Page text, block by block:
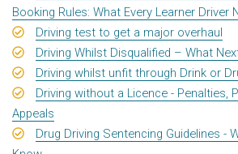
Booking Rules: What Every Learner Driver
Driving test to get a major overhaul
Driving Whilst Disqualified – What
Driving whilst unfit through Drink or
Driving without a Licence - Penalties,
Appeals
Drug Driving Sentencing Guidelines -